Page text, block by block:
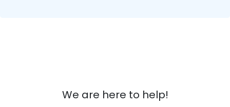
We are here to help!